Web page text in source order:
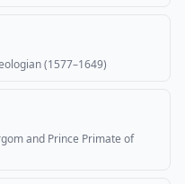
(1577–1649)
and Prince Primate of